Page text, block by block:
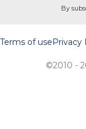
By
Terms of usePrivacy
©2010 -